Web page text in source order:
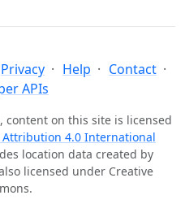
Privacy Help
Contact
APIs
content on this site is licensed
Attribution 4.0 International
location data created by
licensed under Creative